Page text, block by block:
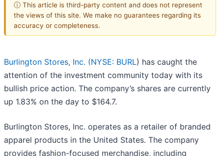
ⓘ This article is third-party content and does not represent
the views of this site. We make no guarantees regarding its
accuracy or completeness.
Burlington Stores, Inc. (NYSE: BURL) has caught the
attention of the investment community today with its
bullish price action. The company’s shares are currently
up 1.83% on the day to $164.7.
Burlington Stores, Inc. operates as a retailer of branded
apparel products in the United States. The company
provides fashion-focused merchandise, including